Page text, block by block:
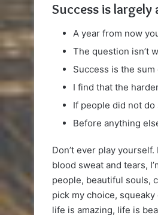
Success is
A year from now
The question isn’t
Success is the
I find that the
If people did not
Before anything
Don’t ever play
blood sweat and tears,
people, beautiful souls,
pick my choice,
life is amazing, life is